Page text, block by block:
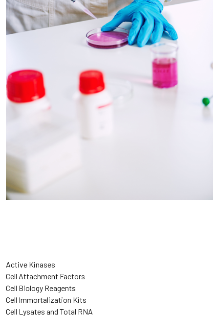
Active Kinases
Cell Attachment Factors
Cell Biology Reagents
Cell Immortalization Kits
Cell Lysates and Total RNA